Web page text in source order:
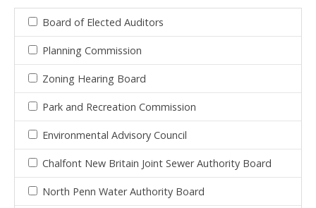
Board of Elected Auditors
Planning Commission
Zoning Hearing Board
Park and Recreation Commission
Environmental Advisory Council
Chalfont New Britain Joint Sewer Authority Board
North Penn Water Authority Board